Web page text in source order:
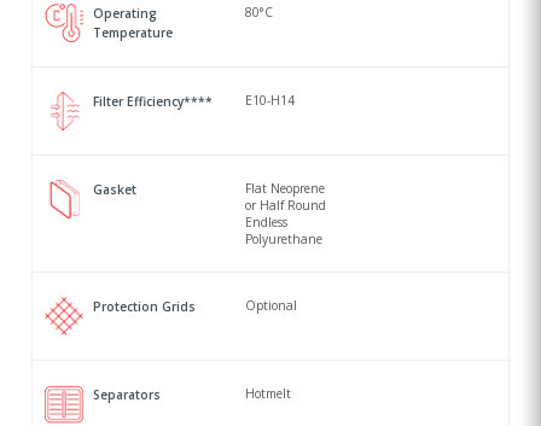
Operating
Temperature
80°C
Filter Efficiency**** E10-H14
Gasket
Flat Neoprene
or Half Round
Endless
Polyurethane
Protection Grids Optional
Separators Hotmelt